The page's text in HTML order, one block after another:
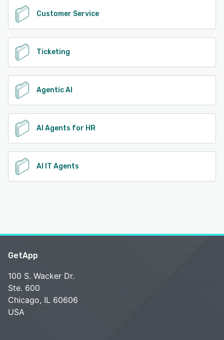
Customer Service
Ticketing
Agentic AI
AI Agents for HR
AI IT Agents
GetApp
100 S. Wacker Dr.
Ste. 600
Chicago, IL 60606
USA